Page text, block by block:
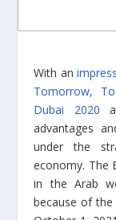
With an
Tomorrow,
Dubai 2020
advantages
under the
economy. The
in the Arab
because of